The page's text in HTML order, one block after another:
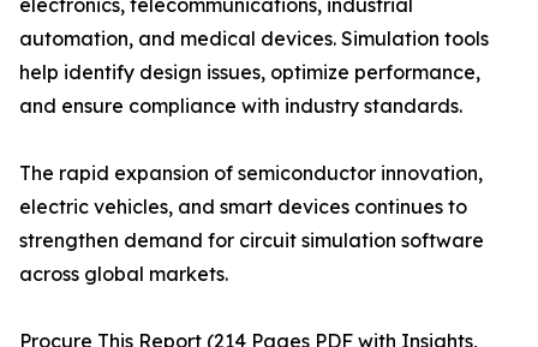
electronics, telecommunications, industrial
automation, and medical devices. Simulation tools
help identify design issues, optimize performance,
and ensure compliance with industry standards.
The rapid expansion of semiconductor innovation,
electric vehicles, and smart devices continues to
strengthen demand for circuit simulation software
across global markets.
Procure This Report (214 Pages PDF with Insights,